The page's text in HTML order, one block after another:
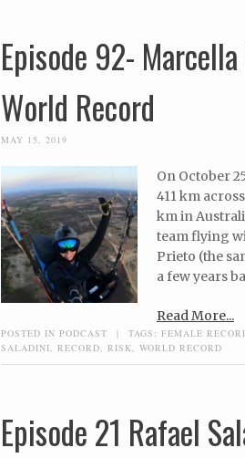
Episode 92-
World Record
MAY 15, 2019
On October
411 km
km in
team flying
Prieto (the
a few years
Read More...
POSTED IN PODCAST | TAGS: FEMALE
SALADINI
RECORD RISK WORLD RECORD
Episode 21 Rafael